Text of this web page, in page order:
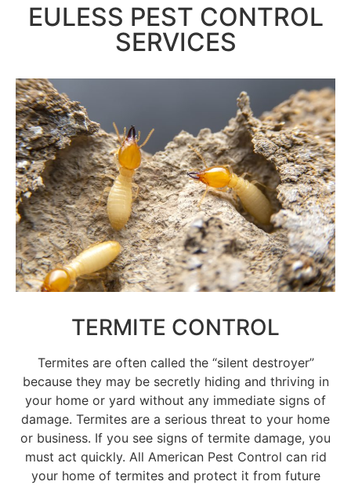
EULESS PEST CONTROL
SERVICES
TERMITE CONTROL
Termites are often called the “silent destroyer”
because they may be secretly hiding and thriving in
your home or yard without any immediate signs of
damage. Termites are a serious threat to your home
or business. If you see signs of termite damage, you
must act quickly. All American Pest Control can rid
your home of termites and protect it from future